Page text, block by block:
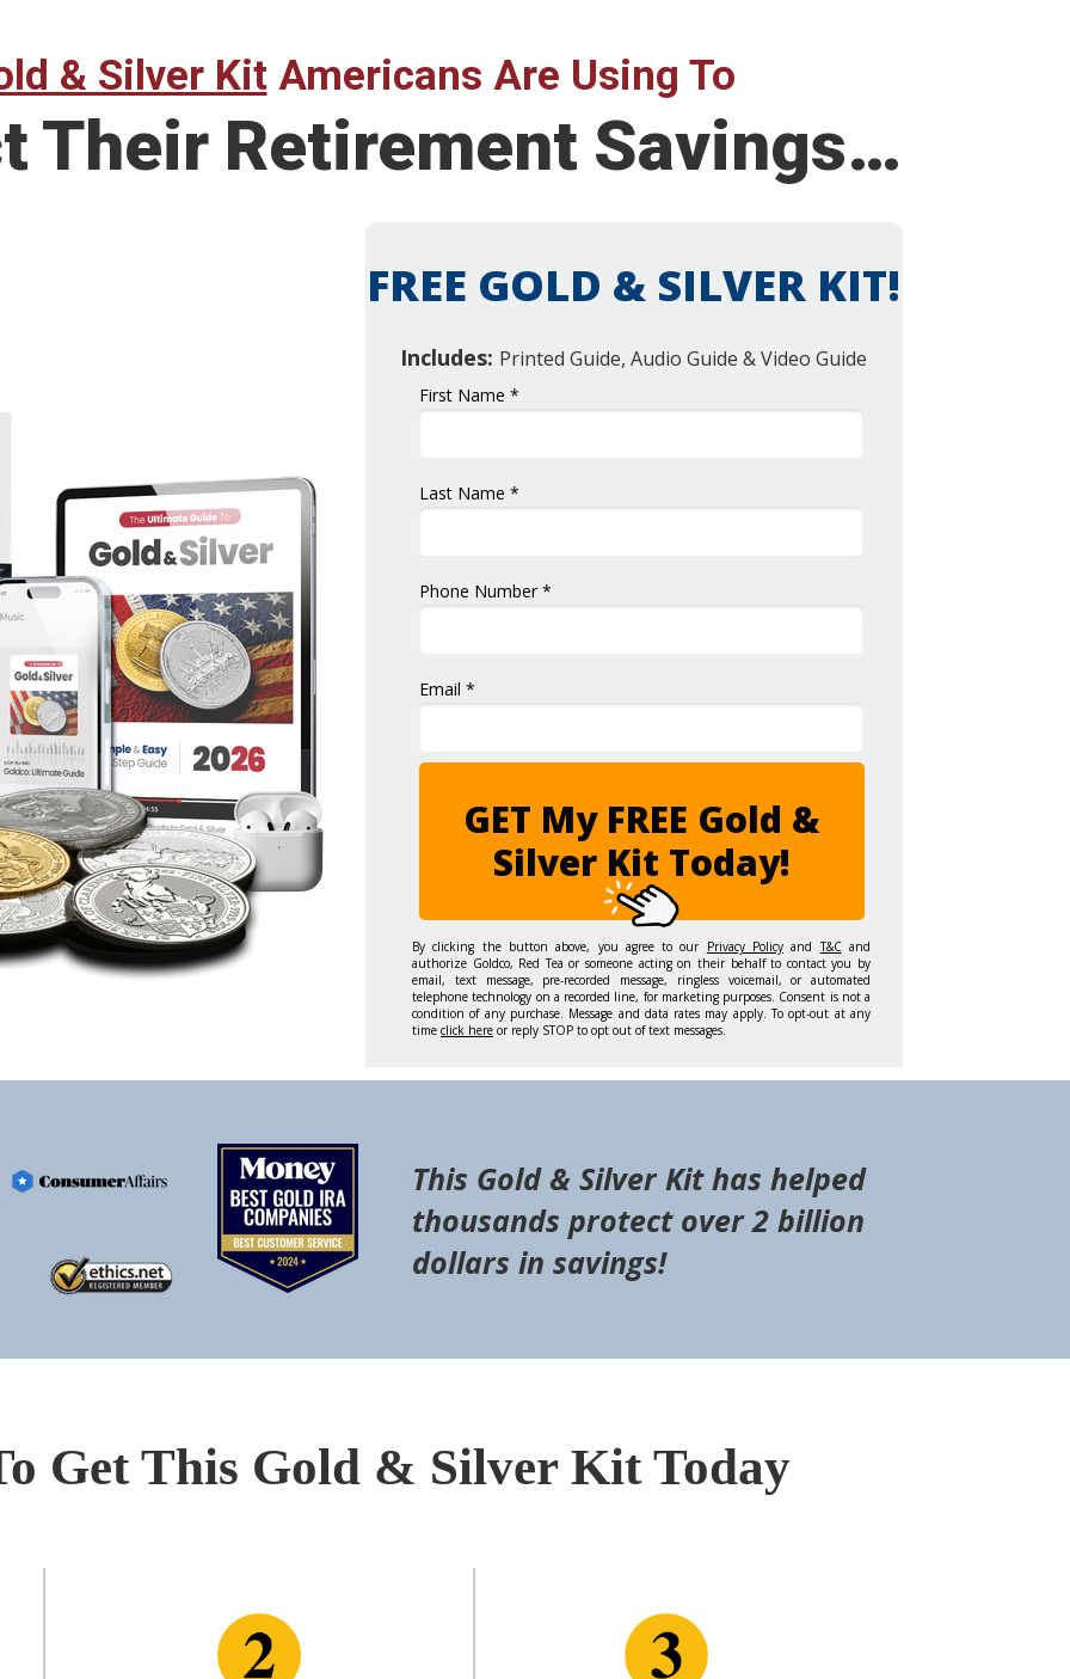
& Silver KitAmericans Are Using To
Get This Gold & Silver Kit Today
First Name *
Last Name *
Phone Number *
Email *
GET My FREE Gold &
Silver Kit Today!
FREE GOLD & SILVER KIT!
Includes: Printed Guide, Audio Guide & Video Guide
By clicking the button above, you agree to our Privacy Policy andT&Cand
authorize Goldco, Red Tea or someone acting on their behalf to contact you by
email, text message, pre-recorded message, ringless voicemail, or automated
telephone technology on a recorded line, for marketing purposes. Consent is not a
condition of any purchase. Message and data rates may apply. To opt-out at any
time click here or reply STOP to opt out of text messages.
Their Retirement Savings…
This Gold & Silver Kit has helped
thousands protect over 2 billion
dollars in savings!